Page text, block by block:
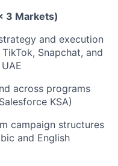
3 Markets)
and execution
Snapchat, and
across programs
KSA)
campaign structures
and English